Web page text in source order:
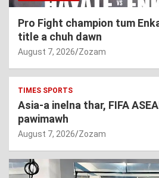
Pro Fight champion tum
title a chuh dawn
August 7, 2026 Zozam
TIMES SPORTS
Asia-a inelna thar, FIFA
pawimawh
August 7, 2026 Zozam